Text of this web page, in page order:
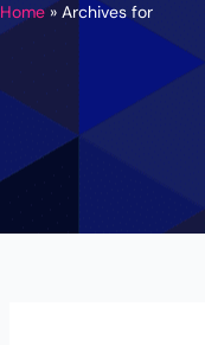
Home» Archives for